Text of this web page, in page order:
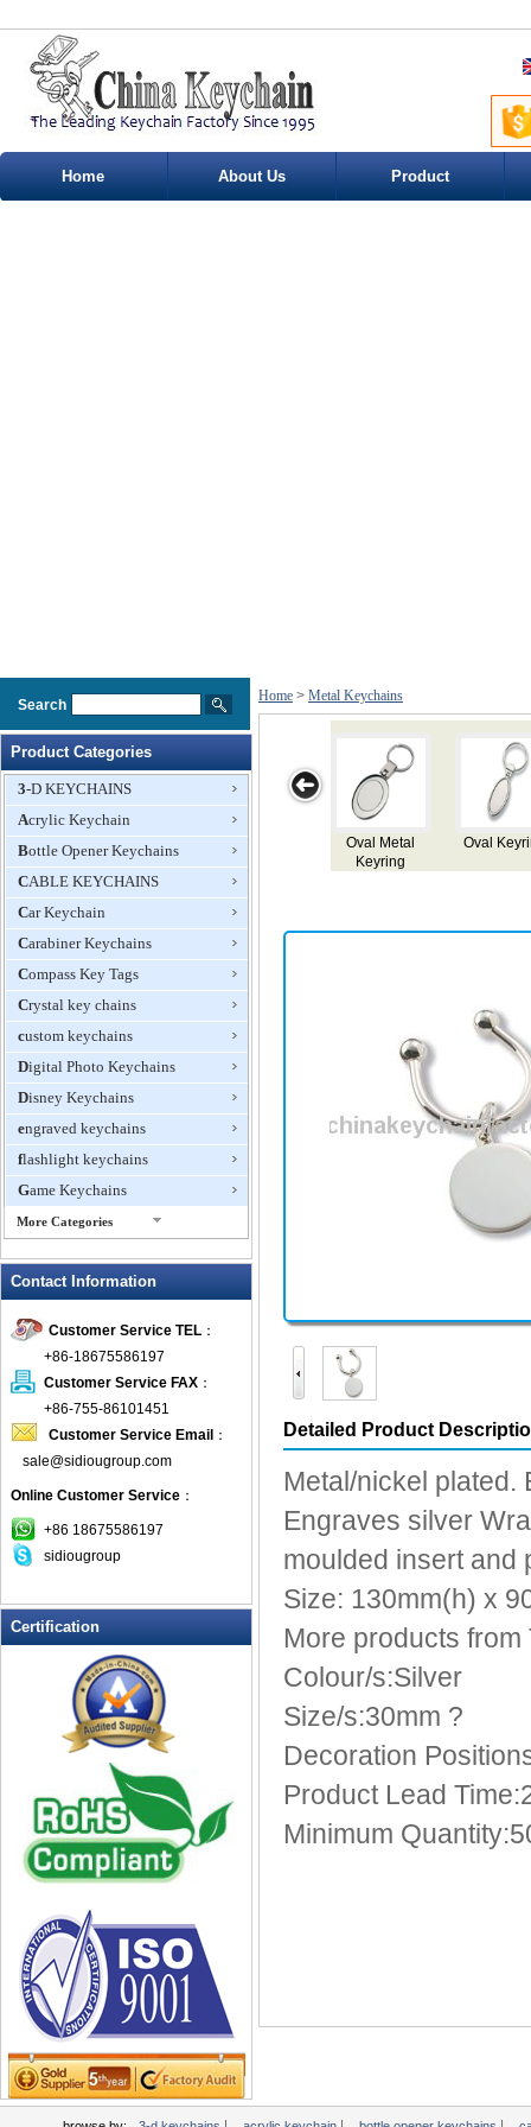
Home About Us Product
Search
Product Categories
3-D KEYCHAINS
Acrylic Keychain
Bottle Opener Keychains
CABLE KEYCHAINS
Car Keychain
Carabiner Keychains
Compass Key Tags
Crystal key chains
custom keychains
Digital Photo Keychains
Disney Keychains
engraved keychains
flashlight keychains
Game Keychains
More Categories
IQ Cubes
Key Lights
Keychain Flash Drive
keychains boxing glove
Laser Pointer Keychain
leather keychains
LED keychain
Lover keychain
Metal Keychains
Multi-Function Keychains
novelty keychains
Pen Keychains
personalized keychains
photo keychains
Pill Box Keychains
plastic keychains
PROMOTIONAL KEYCHAINS
Soft Keychain
Solar powered flashing keychains
sports keychains
Stress Ball Keychain
TAPE MEASURE KEYCHAINS
Tool Key Chains
valet keychains
Contact Information
Customer Service TEL ：
+86-18675586197
Customer Service FAX ：
+86-755-86101451
Customer Service Email ：
sale@sidiougroup.com
Online Customer Service ：
+86 18675586197
sidiougroup
Certification
Home > Metal Keychains
Keyring Key Ring Metal Keyring
Detailed Product
Metal/nickel plated.
Engraves silver
moulded insert and
Size: 130mm(h) x
More products from
Colour/s:Silver
Size/s:30mm ?
Decoration
Product Lead
Minimum